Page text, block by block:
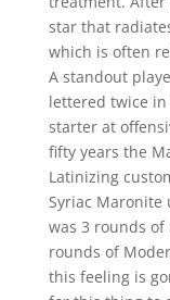
star that
which is often
A standout
lettered twice in
starter at
fifty years the
Latinizing
Syriac Maronite
was 3 rounds
rounds of
this feeling is